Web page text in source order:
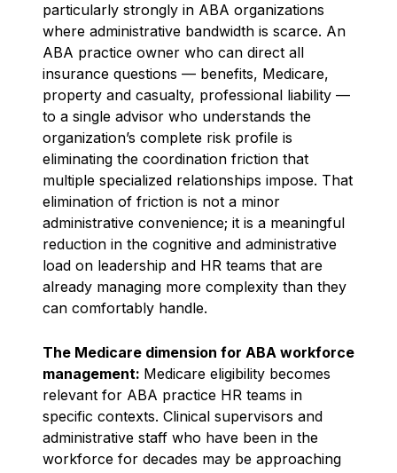
particularly strongly in ABA organizations
where administrative bandwidth is scarce. An
ABA practice owner who can direct all
insurance questions — benefits, Medicare,
property and casualty, professional liability —
to a single advisor who understands the
organization’s complete risk profile is
eliminating the coordination friction that
multiple specialized relationships impose. That
elimination of friction is not a minor
administrative convenience; it is a meaningful
reduction in the cognitive and administrative
load on leadership and HR teams that are
already managing more complexity than they
can comfortably handle.
The Medicare dimension for ABA workforce
management: Medicare eligibility becomes
relevant for ABA practice HR teams in
specific contexts. Clinical supervisors and
administrative staff who have been in the
workforce for decades may be approaching